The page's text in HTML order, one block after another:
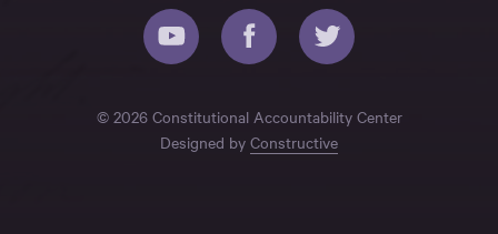
© 2026 Constitutional Accountability Center
Designed by Constructive